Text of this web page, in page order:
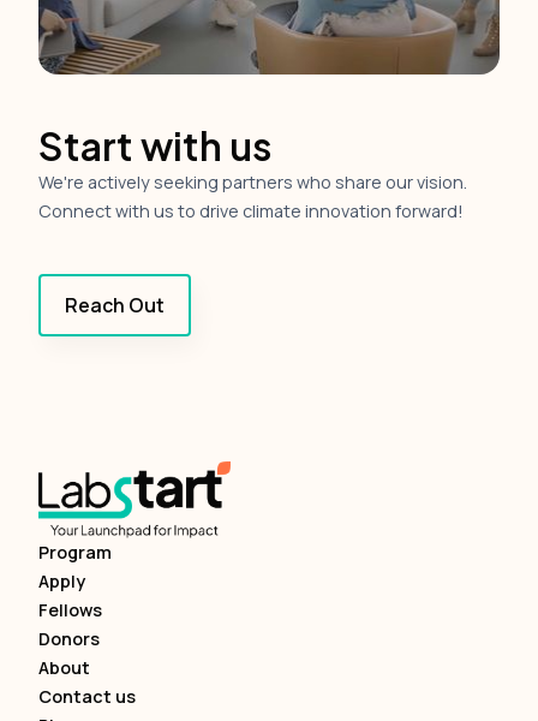
Start with us
We're actively seeking partners who share our vision.
Connect with us to drive climate innovation forward!
Reach Out
Program
Apply
Fellows
Donors
About
Contact us